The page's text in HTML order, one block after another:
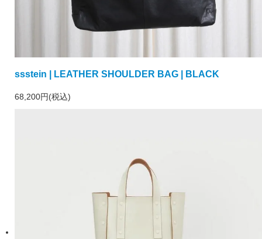
ssstein | LEATHER SHOULDER BAG | BLACK
68,200円(税込)